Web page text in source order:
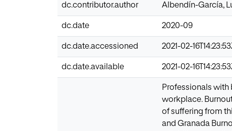
dc.contributor.author Albendín-García,
dc.date 2020-09
dc.date.accessioned 2021-02-
dc.date.available 2021-02-
Professionals
workplace.
of suffering from
and Granada